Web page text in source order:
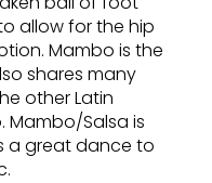
allow for the hip
Mambo is the
shares many
other Latin
Mambo/Salsa is
a great dance to